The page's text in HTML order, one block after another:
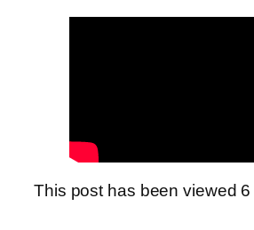
This post has been viewed 6